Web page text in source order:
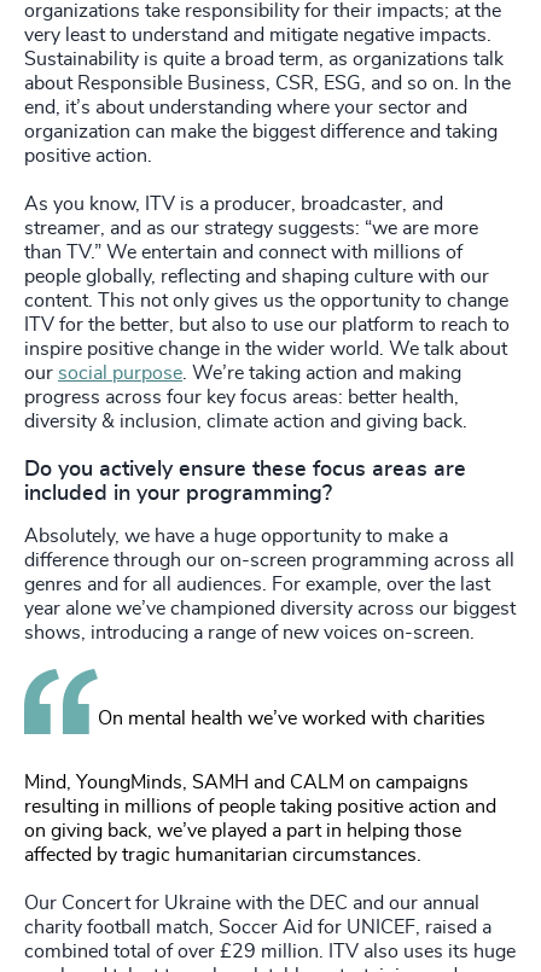
organizations take responsibility for their impacts; at the
very least to understand and mitigate negative impacts.
Sustainability is quite a broad term, as organizations talk
about Responsible Business, CSR, ESG, and so on. In the
end, it’s about understanding where your sector and
organization can make the biggest difference and taking
positive action.
As you know, ITV is a producer, broadcaster, and
streamer, and as our strategy suggests: “we are more
than TV.” We entertain and connect with millions of
people globally, reflecting and shaping culture with our
content. This not only gives us the opportunity to change
ITV for the better, but also to use our platform to reach to
inspire positive change in the wider world. We talk about
our social purpose. We’re taking action and making
progress across four key focus areas: better health,
diversity & inclusion, climate action and giving back.
Do you actively ensure these focus areas are
included in your programming?
Absolutely, we have a huge opportunity to make a
difference through our on-screen programming across all
genres and for all audiences. For example, over the last
year alone we’ve championed diversity across our biggest
shows, introducing a range of new voices on-screen.
On mental health we’ve worked with charities
Mind, YoungMinds, SAMH and CALM on campaigns
resulting in millions of people taking positive action and
on giving back, we’ve played a part in helping those
affected by tragic humanitarian circumstances.
Our Concert for Ukraine with the DEC and our annual
charity football match, Soccer Aid for UNICEF, raised a
combined total of over £29 million. ITV also uses its huge